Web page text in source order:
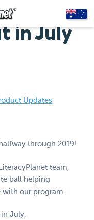
in July
Updates
through 2019!
team,
ball helping
our program.
July.